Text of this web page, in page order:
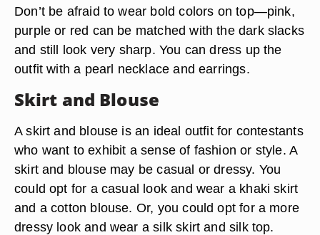
Don’t be afraid to wear bold colors on top—pink,
purple or red can be matched with the dark slacks
and still look very sharp. You can dress up the
outfit with a pearl necklace and earrings.
Skirt and Blouse
A skirt and blouse is an ideal outfit for contestants
who want to exhibit a sense of fashion or style. A
skirt and blouse may be casual or dressy. You
could opt for a casual look and wear a khaki skirt
and a cotton blouse. Or, you could opt for a more
dressy look and wear a silk skirt and silk top.